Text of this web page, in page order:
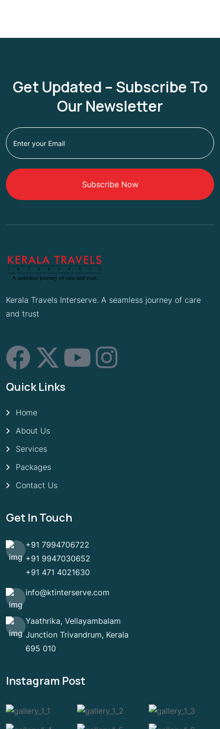
Get Updated – Subscribe To
Our Newsletter
Subscribe Now
Kerala Travels Interserve. A seamless journey of care
and trust
Quick Links
Home
About Us
Services
Packages
Contact Us
Get In Touch
+91 7994706722
+91 9947030652
+91 471 4021630
info@ktinterserve.com
Yaathrika, Vellayambalam
Junction Trivandrum, Kerala
695 010
Instagram Post